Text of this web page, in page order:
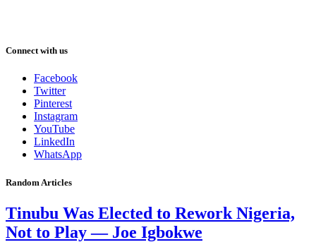
Connect with us
Facebook
Twitter
Pinterest
Instagram
YouTube
LinkedIn
WhatsApp
Random Articles
Tinubu Was Elected to Rework Nigeria,
Not to Play — Joe Igbokwe